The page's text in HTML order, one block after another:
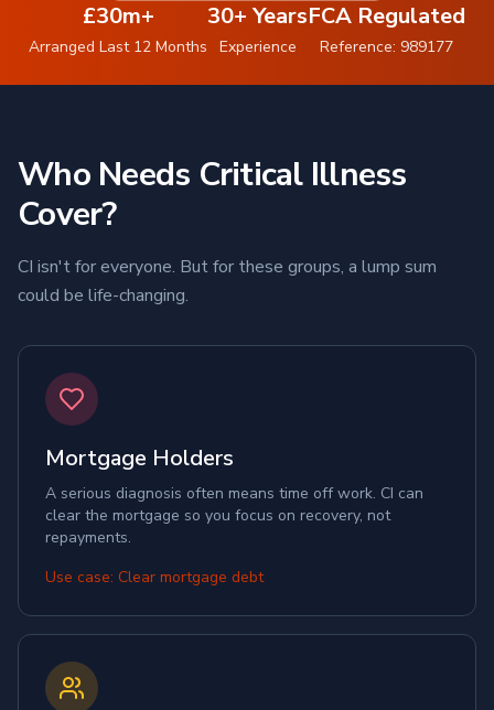
£30m+
Arranged Last 12 Months
30+ Years
Experience
FCA Regulated
Reference: 989177
Who Needs Critical Illness
Cover?
CI isn't for everyone. But for these groups, a lump sum
could be life-changing.
Mortgage Holders
A serious diagnosis often means time off work. CI can
clear the mortgage so you focus on recovery, not
repayments.
Use case: Clear mortgage debt